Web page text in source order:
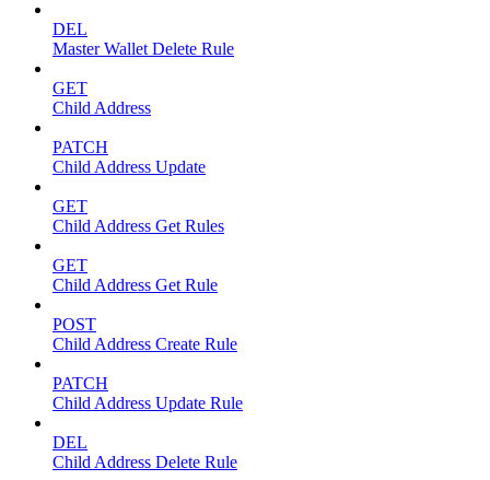
DEL
Master Wallet Delete Rule
GET
Child Address
PATCH
Child Address Update
GET
Child Address Get Rules
GET
Child Address Get Rule
POST
Child Address Create Rule
PATCH
Child Address Update Rule
DEL
Child Address Delete Rule